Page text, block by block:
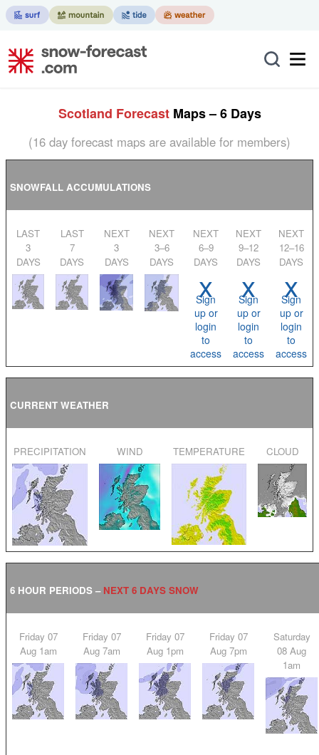
Scotland ForecastMaps – 6 Days
(16 day forecast maps are available for members)
SNOWFALL ACCUMULATIONS
LAST
3
DAYS
LAST
7
DAYS
NEXT
3
DAYS
NEXT
3–6
DAYS
NEXT
6–9
DAYS
x
Sign
up or
login
to
access
NEXT
9–12
DAYS
x
Sign
up or
login
to
access
NEXT
12–16
DAYS
x
Sign
up or
login
to
access
CURRENT WEATHER
PRECIPITATION WIND TEMPERATURE CLOUD
6 HOUR PERIODS – NEXT 6 DAYS SNOW
Friday 07
Aug 1am
Friday 07
Aug 7am
Friday 07
Aug 1pm
Friday 07
Aug 7pm
Saturday
08 Aug
1am